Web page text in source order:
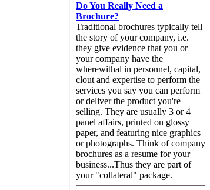
Do You Really Need a
Brochure?
Traditional brochures typically tell
the story of your company, i.e.
they give evidence that you or
your company have the
wherewithal in personnel, capital,
clout and expertise to perform the
services you say you can perform
or deliver the product you're
selling. They are usually 3 or 4
panel affairs, printed on glossy
paper, and featuring nice graphics
or photographs. Think of company
brochures as a resume for your
business...Thus they are part of
your "collateral" package.